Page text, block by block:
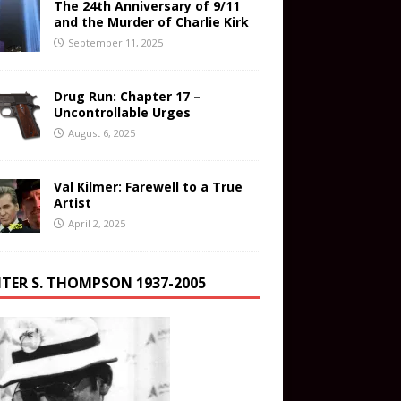
The 24th Anniversary of 9/11
and the Murder of Charlie Kirk
September 11, 2025
Drug Run: Chapter 17 –
Uncontrollable Urges
August 6, 2025
Val Kilmer: Farewell to a True
Artist
April 2, 2025
S. THOMPSON 1937-2005